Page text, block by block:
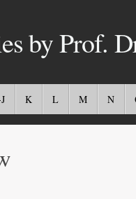
by Prof.
K L M N